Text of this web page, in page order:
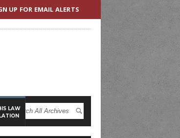
UP FOR EMAIL ALERTS
LAW